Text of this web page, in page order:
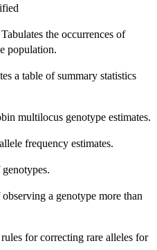
the occurrences of
population.
a table of summary statistics
multilocus genotype estimates.
frequency estimates.
a genotype more than
for correcting rare alleles for